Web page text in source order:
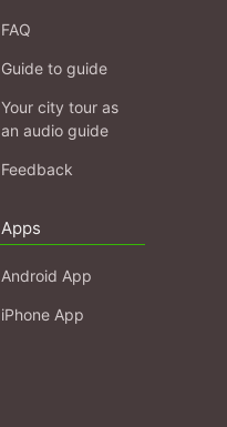
FAQ
Guide to guide
Your city tour as
an audio guide
Feedback
Apps
Android App
iPhone App